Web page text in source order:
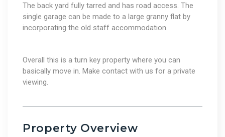
The back yard fully tarred and has road access. The
single garage can be made to a large granny flat by
incorporating the old staff accommodation.
Overall this is a turn key property where you can
basically move in. Make contact with us for a private
viewing.
Property Overview